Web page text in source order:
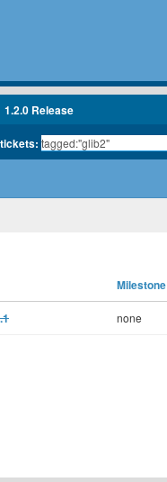
1.2.0 Release
Milestone
none